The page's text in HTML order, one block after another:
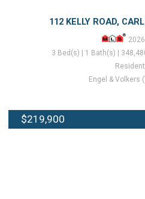
112 KELLY ROAD,
3 Bed(s) | 1 Bath(s) |
Engel & Volkers
$219,900